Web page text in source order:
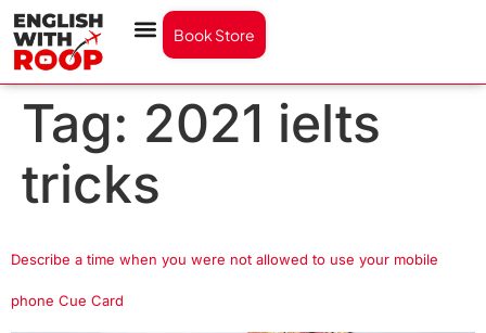
Book Store
Tag: 2021 ielts
tricks
Describe a time when you were not allowed to use your mobile
phone Cue Card